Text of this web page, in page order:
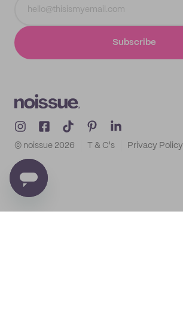
Subscribe
© noissue 2026 T & C's Privacy Policy